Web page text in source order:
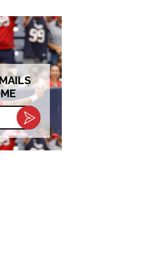
Email
address